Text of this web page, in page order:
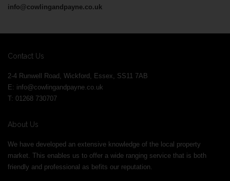
info@cowlingandpayne.co.uk
Contact Us
2-4 Runwell Road, Wickford, Essex, SS11 7AB
E: info@cowlingandpayne.co.uk
T: 01268 730707
About Us
We have developed an extensive knowledge of the local property
market. This enables us to offer a wide ranging service that is both
friendly and professional as befits our reputation.